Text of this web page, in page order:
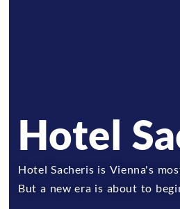
Hotel
Hotel Sacheris is Vienna's
But a new era is about to